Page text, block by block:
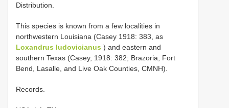
Distribution.
This species is known from a few localities in
northwestern Louisiana (Casey 1918: 383, as
Loxandrus ludovicianus ) and eastern and
southern Texas (Casey, 1918: 382; Brazoria, Fort
Bend, Lasalle, and Live Oak Counties, CMNH).
Records.